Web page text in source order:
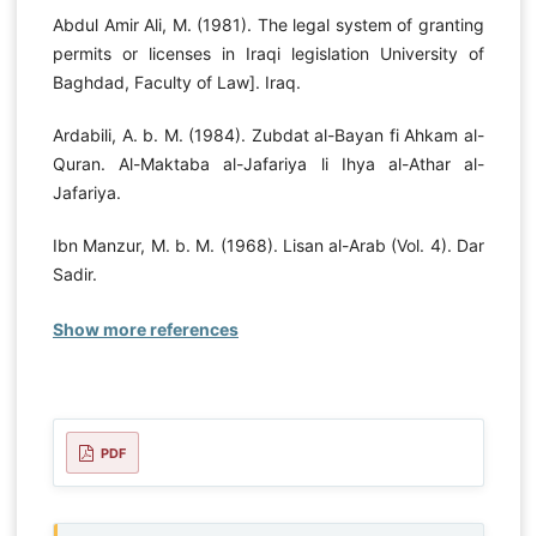
Abdul Amir Ali, M. (1981). The legal system of granting
permits or licenses in Iraqi legislation University of
Baghdad, Faculty of Law]. Iraq.
Ardabili, A. b. M. (1984). Zubdat al-Bayan fi Ahkam al-
Quran. Al-Maktaba al-Jafariya li Ihya al-Athar al-
Jafariya.
Ibn Manzur, M. b. M. (1968). Lisan al-Arab (Vol. 4). Dar
Sadir.
Show more references
PDF